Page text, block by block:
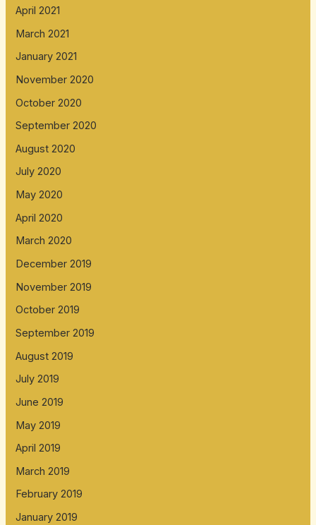
April 2021
March 2021
January 2021
November 2020
October 2020
September 2020
August 2020
July 2020
May 2020
April 2020
March 2020
December 2019
November 2019
October 2019
September 2019
August 2019
July 2019
June 2019
May 2019
April 2019
March 2019
February 2019
January 2019